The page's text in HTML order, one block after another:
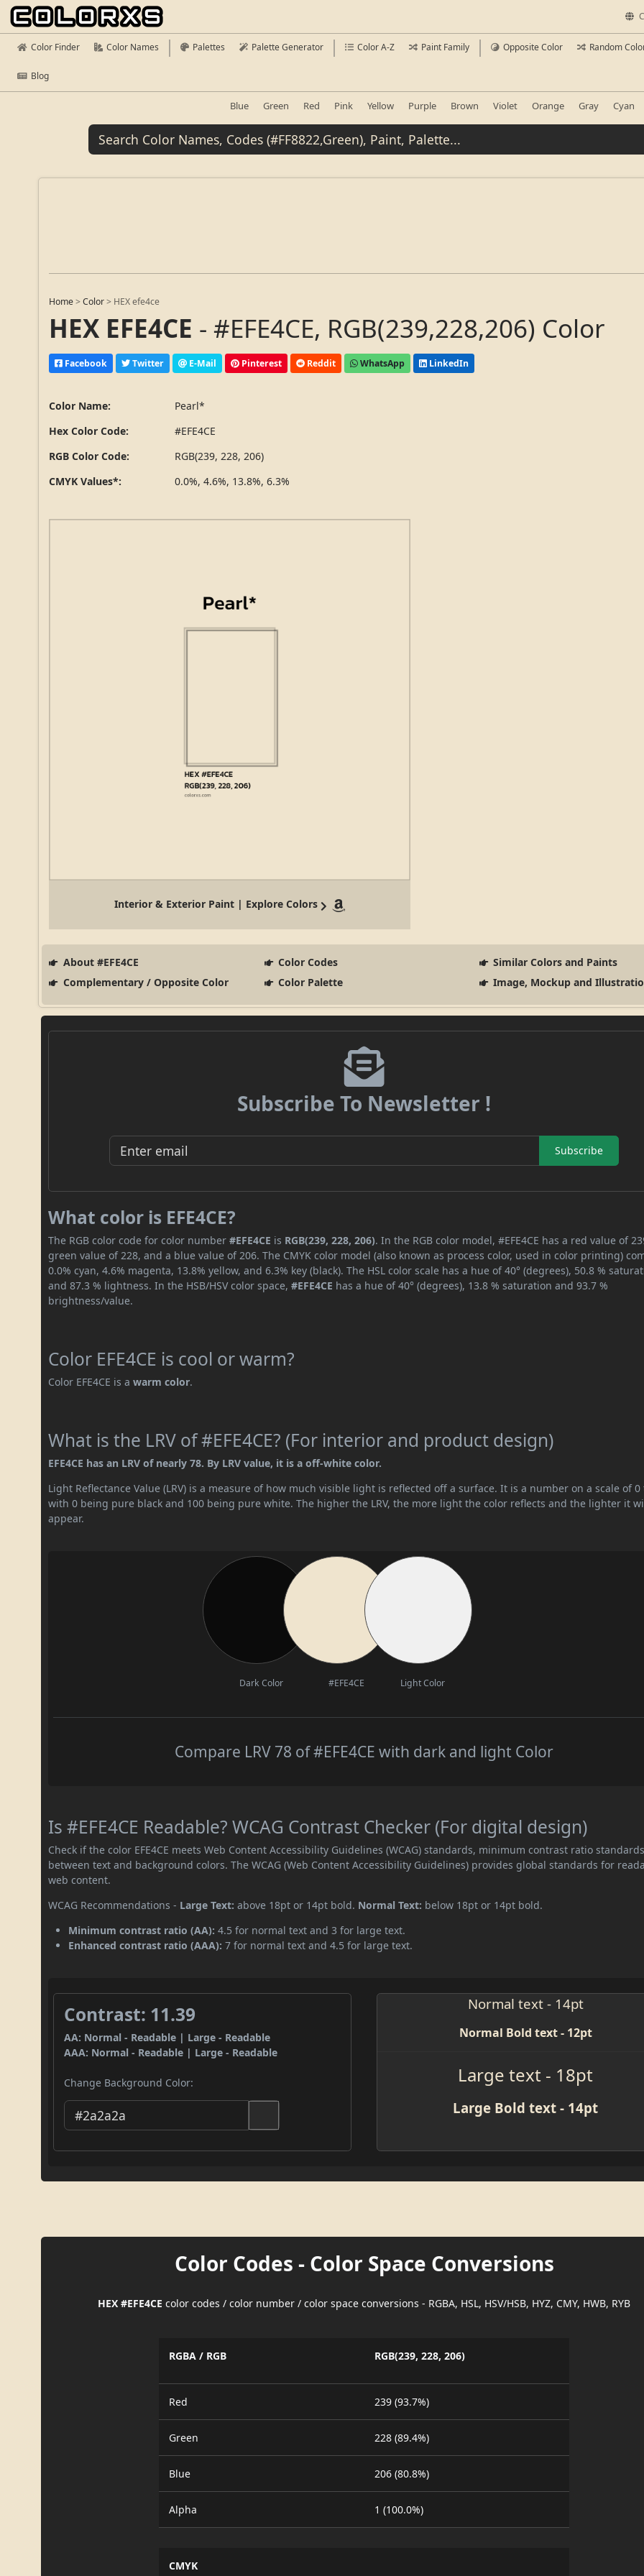
Color Finder Color Names Palettes Palette Generator Color A-Z Paint Family Opposite Color Random
Blog
Blue Green Red Pink Yellow Purple Brown Violet Orange Gray Cyan
Home >Color > HEX efe4ce
HEX EFE4CE - #EFE4CE, RGB(239,228,206) Color
Facebook Twitter E-Mail Pinterest Reddit WhatsApp LinkedIn
Color Name:
Pearl*
Hex Color Code:
#EFE4CE
RGB Color Code:
RGB(239, 228, 206)
CMYK Values*:
0.0%, 4.6%, 13.8%, 6.3%
Interior & Exterior Paint | Explore Colors
About #EFE4CE Color Codes
Similar Colors and Paints
Complementary / Opposite Color
Color Palette Image, Mockup and
Subscribe To Newsletter !
Subscribe
What color is EFE4CE?
The RGB color code for color number#EFE4CE is RGB(239, 228, 206). In the RGB color model, #EFE4CE has a red value of
green value of 228, and a blue value of 206. The CMYK color model (also known as process color, used in color printing)
0.0% cyan, 4.6% magenta, 13.8% yellow, and 6.3% key (black). The HSL color scale has a hue of 40° (degrees), 50.8 %
and 87.3 % lightness. In the HSB/HSV color space,#EFE4CE has a hue of 40° (degrees), 13.8 % saturation and 93.7 %
brightness/value.
Color EFE4CE is cool or warm?
Color EFE4CE is awarm color.
What is the LRV of #EFE4CE? (For interior and product design)
EFE4CE has an LRV of nearly 78. By LRV value, it is a off-white color.
Light Reflectance Value (LRV) is a measure of how much visible light is reflected off a surface. It is a number on a scale of 0
with 0 being pure black and 100 being pure white. The higher the LRV, the more light the color reflects and the lighter it
appear.
Dark Color #EFE4CE Light Color
Compare LRV 78 of #EFE4CE with dark and light Color
Is #EFE4CE Readable? WCAG Contrast Checker (For digital design)
Check if the color EFE4CE meets Web Content Accessibility Guidelines (WCAG) standards, minimum contrast ratio standards
between text and background colors. The WCAG (Web Content Accessibility Guidelines) provides global standards for
web content.
WCAG Recommendations - Large Text: above 18pt or 14pt bold. Normal Text: below 18pt or 14pt bold.
Minimum contrast ratio (AA): 4.5 for normal text and 3 for large text.
Enhanced contrast ratio (AAA): 7 for normal text and 4.5 for large text.
Contrast: 11.39
AA: Normal - Readable | Large - Readable
AAA: Normal - Readable | Large - Readable
Change Background Color:
Normal text - 14pt
Normal Bold text - 12pt
Large text - 18pt
Large Bold text - 14pt
Color Codes - Color Space Conversions
HEX #EFE4CE color codes / color number / color space conversions - RGBA, HSL, HSV/HSB, HYZ, CMY, HWB, RYB
RGBA / RGB RGB(239, 228, 206)
Red 239 (93.7%)
Green 228 (89.4%)
Blue 206 (80.8%)
Alpha 1 (100.0%)
CMYK